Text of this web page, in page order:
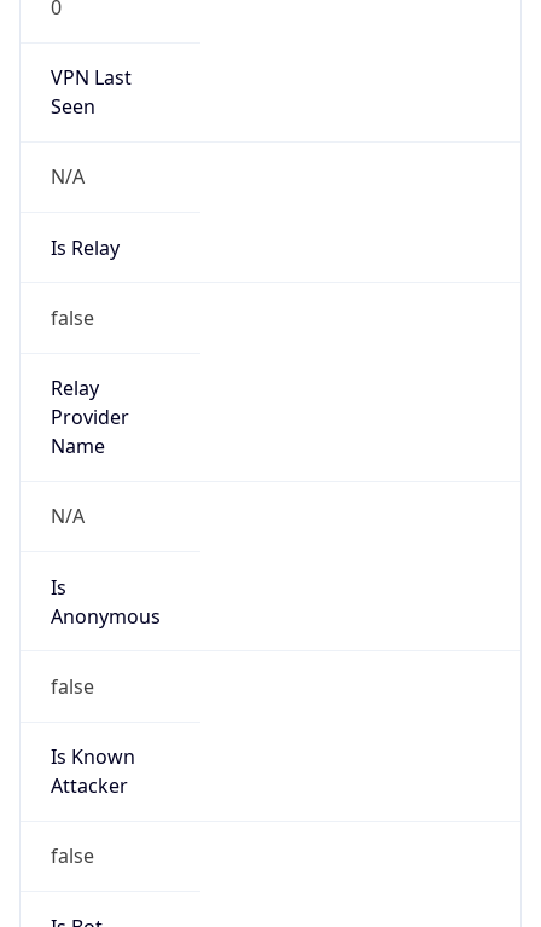
VPN Last
N/A
Is Relay
false
Relay
Name
N/A
Is
false
Is Known
false
Is Bot